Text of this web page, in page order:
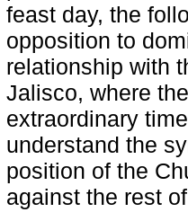
feast day, the
opposition to
relationship with
Jalisco, where
extraordinary
understand the
position of the
against the rest